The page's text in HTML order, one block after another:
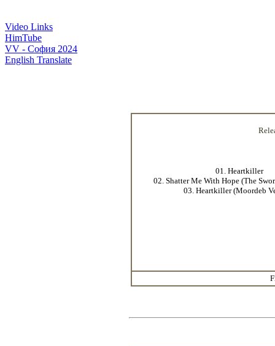
Video Links
HimTube
VV - София 2024
English Translate
01. Heartkiller
02. Shatter Me With Hope (The
03. Heartkiller (Moordeb